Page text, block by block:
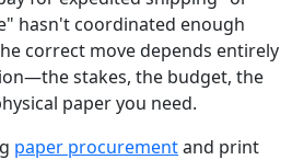
hasn't coordinated enough
correct move depends entirely
stakes, the budget, the
paper you need.
paper procurementand print